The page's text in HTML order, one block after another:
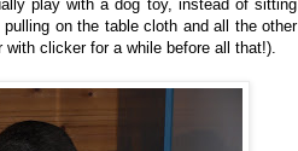
play with a dog toy, instead of sitting
on the table cloth and all the other
clicker for a while before all that!).